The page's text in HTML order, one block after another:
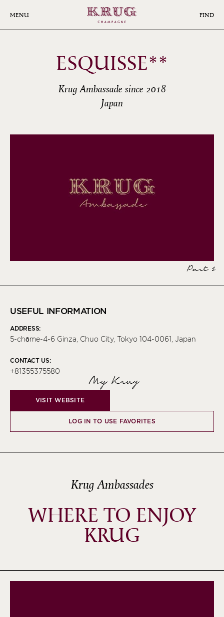
MENU FIND
ESQUISSE**
Krug Ambassade since 2018
Japan
Part 1
USEFUL INFORMATION
ADDRESS:
5-chōme-4-6 Ginza, Chuo City, Tokyo 104-0061, Japan
CONTACT US:
+81355375580
My Krug
VISIT WEBSITE
LOG IN TO USE FAVORITES
Krug Ambassades
WHERE TO ENJOY
KRUG